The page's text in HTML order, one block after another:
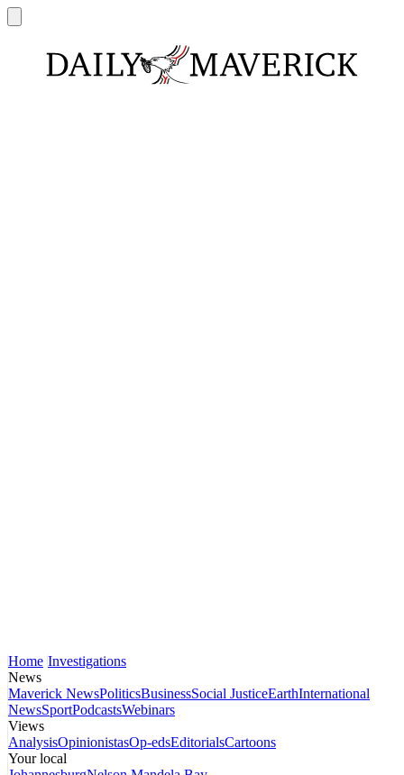
Home Investigations
News
Maverick NewsPoliticsBusinessSocial JusticeEarthInternational
NewsSportPodcastsWebinars
Views
AnalysisOpinionistasOp-edsEditorialsCartoons
Your local